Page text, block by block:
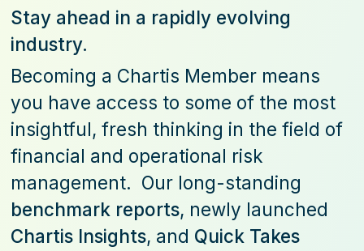
Stay ahead in a rapidly evolving
industry.
Becoming a Chartis Member means
you have access to some of the most
insightful, fresh thinking in the field of
financial and operational risk
management. Our long-standing
benchmark reports, newly launched
Chartis Insights, and Quick Takes